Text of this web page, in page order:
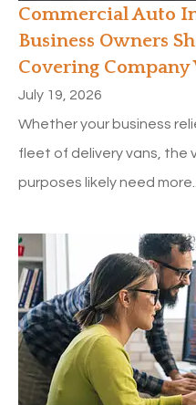
Commercial Auto
Business Owners
Covering Company
July 19, 2026
Whether your business
fleet of delivery vans, the
purposes likely need more...